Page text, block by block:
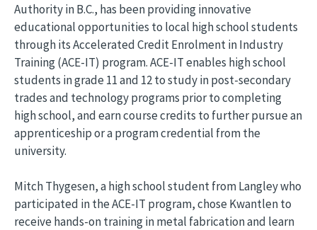
Authority in B.C., has been providing innovative
educational opportunities to local high school students
through its Accelerated Credit Enrolment in Industry
Training (ACE-IT) program. ACE-IT enables high school
students in grade 11 and 12 to study in post-secondary
trades and technology programs prior to completing
high school, and earn course credits to further pursue an
apprenticeship or a program credential from the
university.
Mitch Thygesen, a high school student from Langley who
participated in the ACE-IT program, chose Kwantlen to
receive hands-on training in metal fabrication and learn